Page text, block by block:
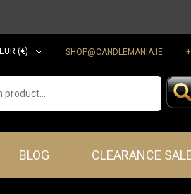
EUR (€)
SHOP@CANDLEMANIA.IE
BLOG CLEARANCE